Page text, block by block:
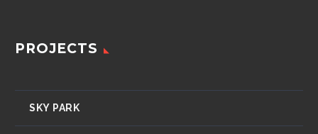
PROJECTS
SKY PARK